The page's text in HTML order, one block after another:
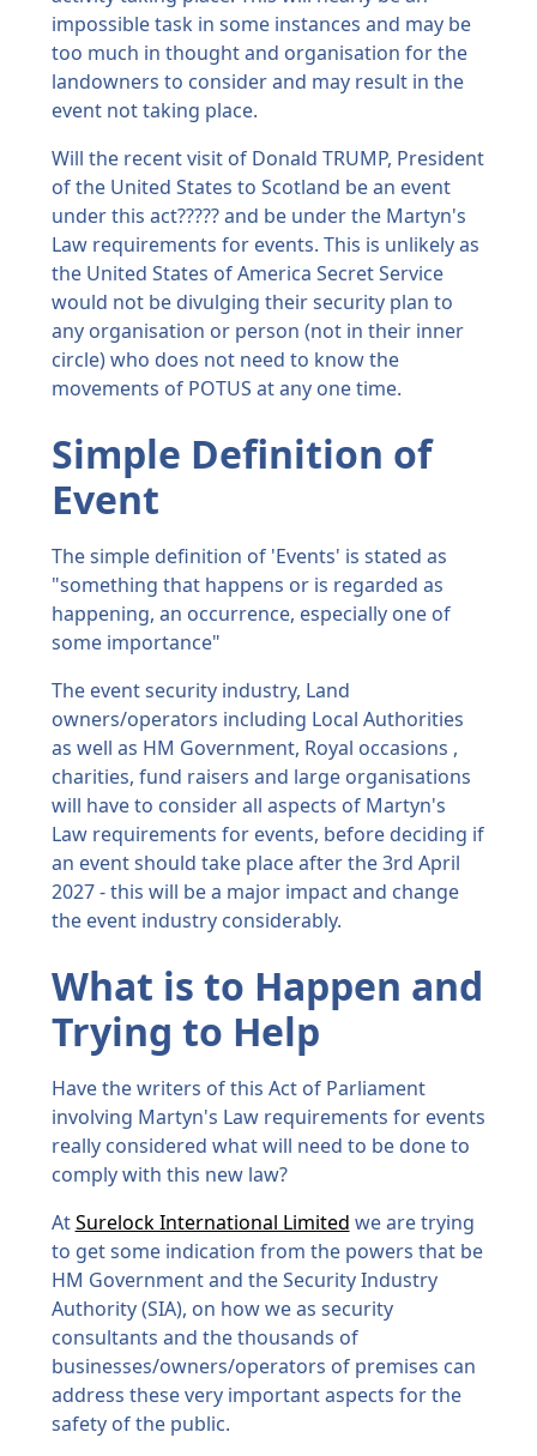
impossible task in some instances and may be
too much in thought and organisation for the
landowners to consider and may result in the
event not taking place.
Will the recent visit of Donald TRUMP, President
of the United States to Scotland be an event
under this act????? and be under the Martyn's
Law requirements for events. This is unlikely as
the United States of America Secret Service
would not be divulging their security plan to
any organisation or person (not in their inner
circle) who does not need to know the
movements of POTUS at any one time.
Simple Definition of
Event
The simple definition of 'Events' is stated as
"something that happens or is regarded as
happening, an occurrence, especially one of
some importance"
The event security industry, Land
owners/operators including Local Authorities
as well as HM Government, Royal occasions ,
charities, fund raisers and large organisations
will have to consider all aspects of Martyn's
Law requirements for events, before deciding if
an event should take place after the 3rd April
2027 - this will be a major impact and change
the event industry considerably.
What is to Happen and
Trying to Help
Have the writers of this Act of Parliament
involving Martyn's Law requirements for events
really considered what will need to be done to
comply with this new law?
AtSurelock International Limited we are trying
to get some indication from the powers that be
HM Government and the Security Industry
Authority (SIA), on how we as security
consultants and the thousands of
businesses/owners/operators of premises can
address these very important aspects for the
safety of the public.